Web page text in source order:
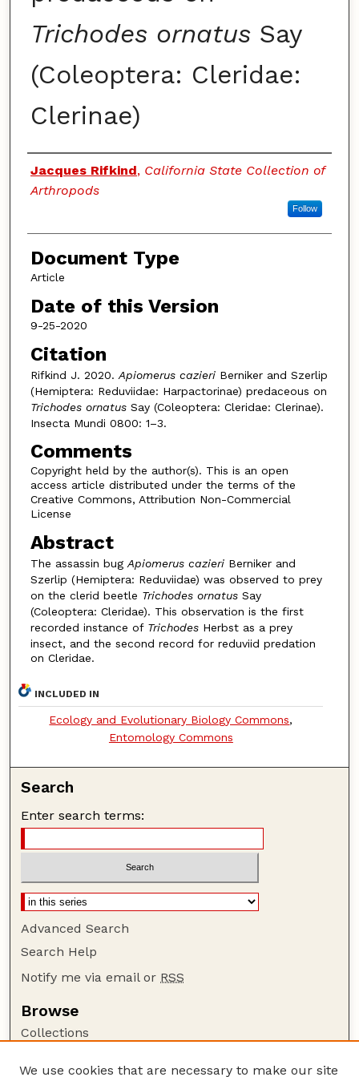
Trichodes ornatusSay
(Coleoptera: Cleridae:
Clerinae)
Authors
Jacques Rifkind, California State Collection of
Arthropods
Follow
Document Type
Article
Date of this Version
9-25-2020
Citation
Rifkind J. 2020. Apiomerus cazieriBerniker and Szerlip
(Hemiptera: Reduviidae: Harpactorinae) predaceous on
Trichodes ornatusSay (Coleoptera: Cleridae: Clerinae).
Insecta Mundi 0800: 1–3.
Comments
Copyright held by the author(s). This is an open
access article distributed under the terms of the
Creative Commons, Attribution Non-Commercial
License
Abstract
The assassin bug Apiomerus cazieri Berniker and
Szerlip (Hemiptera: Reduviidae) was observed to prey
on the clerid beetle Trichodes ornatus Say
(Coleoptera: Cleridae). This observation is the first
recorded instance of Trichodes Herbst as a prey
insect, and the second record for reduviid predation
on Cleridae.
INCLUDED IN
Ecology and Evolutionary Biology Commons,
Entomology Commons
Search
Enter search terms:
Advanced Search
Search Help
Notify me via email or RSS
Browse
Collections
We use cookies that are necessary to make our site